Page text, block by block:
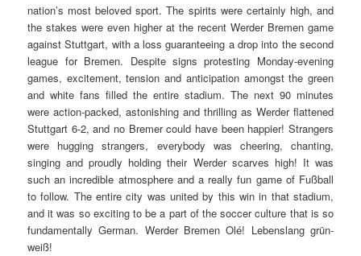
nation’s most beloved sport. The spirits were certainly high, and
the stakes were even higher at the recent Werder Bremen game
against Stuttgart, with a loss guaranteeing a drop into the second
league for Bremen. Despite signs protesting Monday-evening
games, excitement, tension and anticipation amongst the green
and white fans filled the entire stadium. The next 90 minutes
were action-packed, astonishing and thrilling as Werder flattened
Stuttgart 6-2, and no Bremer could have been happier! Strangers
were hugging strangers, everybody was cheering, chanting,
singing and proudly holding their Werder scarves high! It was
such an incredible atmosphere and a really fun game of Fußball
to follow. The entire city was united by this win in that stadium,
and it was so exciting to be a part of the soccer culture that is so
fundamentally German. Werder Bremen Olé! Lebenslang grün-
weiß!